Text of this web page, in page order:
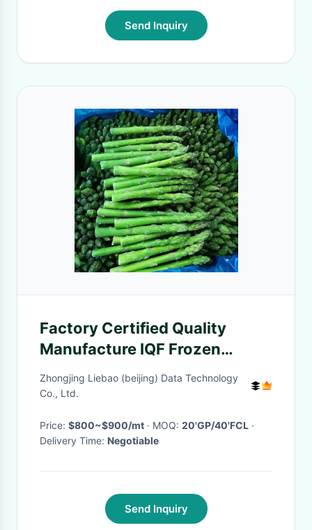
Send Inquiry
Factory Certified Quality
Manufacture IQF Frozen
Asparagus
Zhongjing Liebao (beijing) Data Technology
Co., Ltd.
Price: $800~$900/mt · MOQ: 20'GP/40'FCL ·
Delivery Time: Negotiable
Send Inquiry